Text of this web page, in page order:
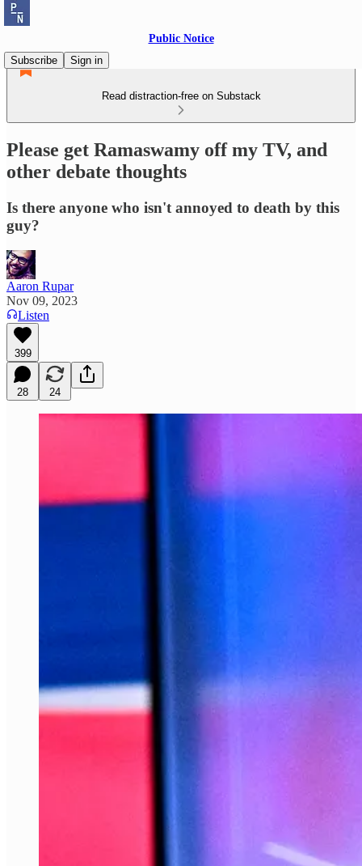
Public Notice
Subscribe
Sign in
Read distraction-free on Substack
Please get Ramaswamy off my TV, and
other debate thoughts
Is there anyone who isn't annoyed to death by this
guy?
Aaron Rupar
Nov 09, 2023
Listen
399
28 24